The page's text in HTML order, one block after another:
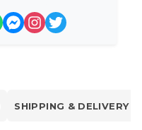
SHIPPING & DELIVERY